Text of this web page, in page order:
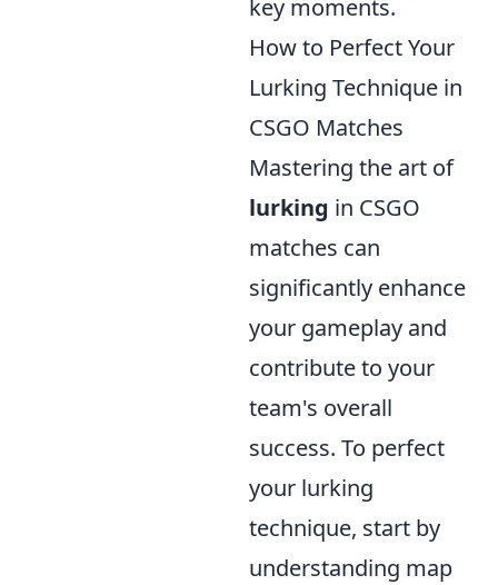
key moments.
How to Perfect Your
Lurking Technique in
CSGO Matches
Mastering the art of
lurking in CSGO
matches can
significantly enhance
your gameplay and
contribute to your
team's overall
success. To perfect
your lurking
technique, start by
understanding map